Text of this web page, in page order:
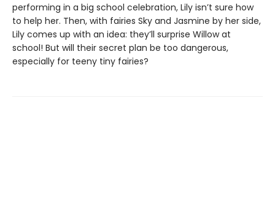
performing in a big school celebration, Lily isn’t sure how
to help her. Then, with fairies Sky and Jasmine by her side,
Lily comes up with an idea: they’ll surprise Willow at
school! But will their secret plan be too dangerous,
especially for teeny tiny fairies?